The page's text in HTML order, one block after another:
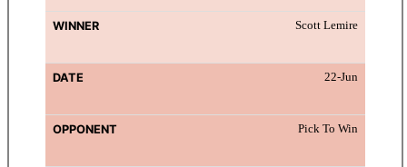
Scott Lemire
22-Jun
Pick To Win